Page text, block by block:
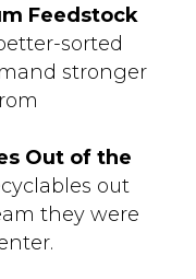
Feedstock
sorted
stronger
Out of the
out
they were